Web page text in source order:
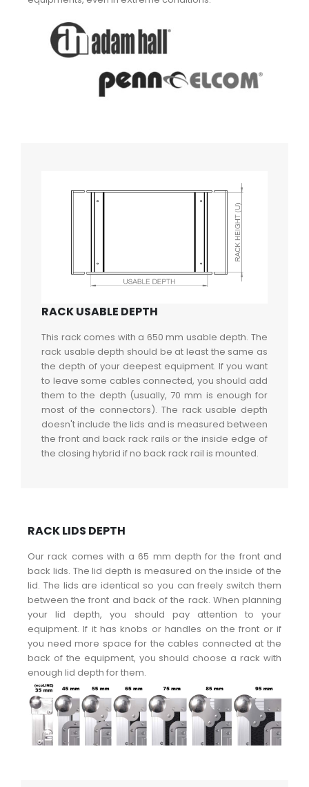
RACK USABLE DEPTH
This rack comes with a 650 mm usable depth. The
rack usable depth should be at least the same as
the depth of your deepest equipment. If you want
to leave some cables connected, you should add
them to the depth (usually, 70 mm is enough for
most of the connectors). The rack usable depth
doesn't include the lids and is measured between
the front and back rack rails or the inside edge of
the closing hybrid if no back rack rail is mounted.
RACK LIDS DEPTH
Our rack comes with a 65 mm depth for the front and
back lids. The lid depth is measured on the inside of the
lid. The lids are identical so you can freely switch them
between the front and back of the rack. When planning
your lid depth, you should pay attention to your
equipment. If it has knobs or handles on the front or if
you need more space for the cables connected at the
back of the equipment, you should choose a rack with
enough lid depth for them.